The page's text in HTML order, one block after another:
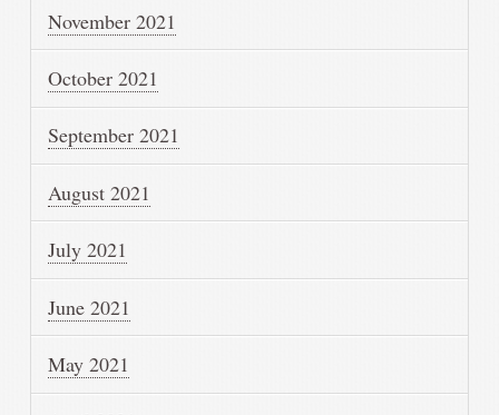
November 2021
October 2021
September 2021
August 2021
July 2021
June 2021
May 2021